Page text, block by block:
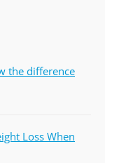
the difference
Loss When